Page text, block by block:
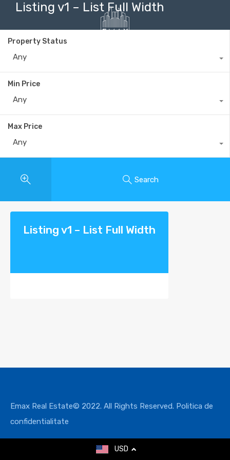
Listing v1 – List Full Width
Property Status
Any
Min Price
Any
Max Price
Any
Search
Listing v1 – List Full Width
Emax Real Estate© 2022. All Rights Reserved. Politica de
confidentialitate
USD